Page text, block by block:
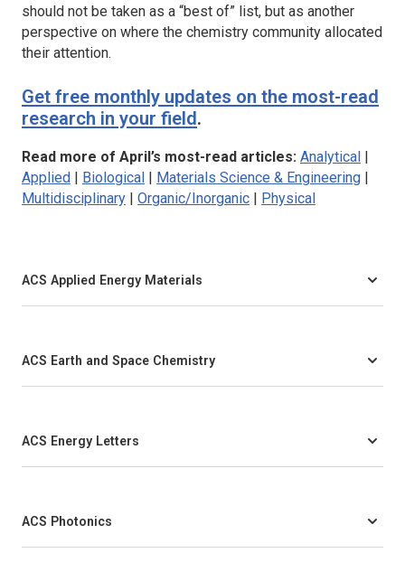
should not be taken as a “best of” list, but as another
perspective on where the chemistry community allocated
their attention.
Get free monthly updates on the most-read
research in your field.
Read more of April’s most-read articles: Analytical |
Applied | Biological | Materials Science & Engineering |
Multidisciplinary | Organic/Inorganic | Physical
ACS Applied Energy Materials
ACS Earth and Space Chemistry
ACS Energy Letters
ACS Photonics